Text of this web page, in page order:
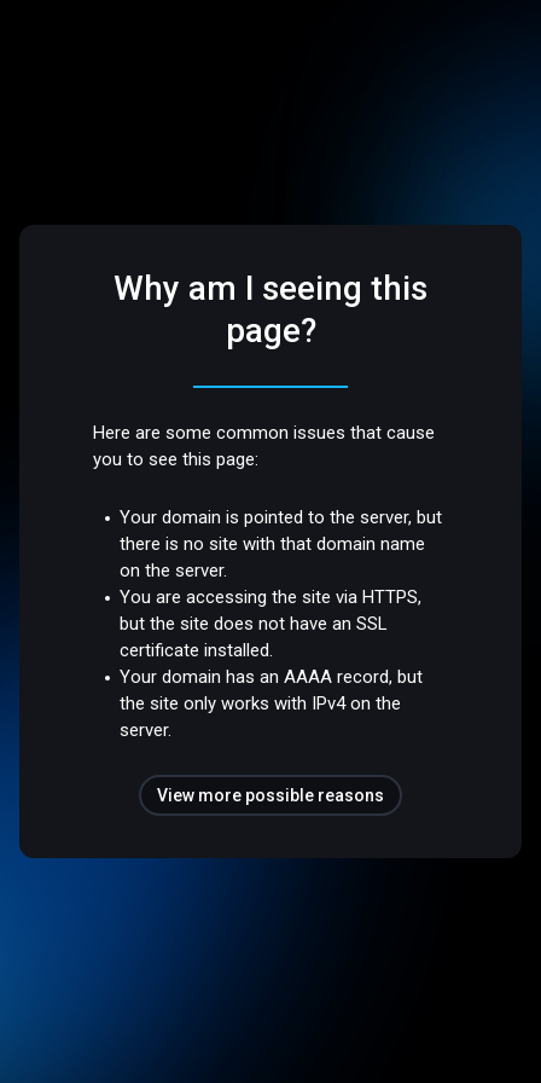
Why am I seeing this
page?
Here are some common issues that cause
you to see this page:
Your domain is pointed to the server, but
there is no site with that domain name
on the server.
You are accessing the site via HTTPS,
but the site does not have an SSL
certificate installed.
Your domain has an AAAA record, but
the site only works with IPv4 on the
server.
View more possible reasons